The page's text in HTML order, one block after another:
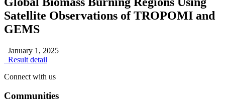
Satellite Observations of TROPOMI and
GEMS
January 1, 2025
Result detail
Connect with us
Communities